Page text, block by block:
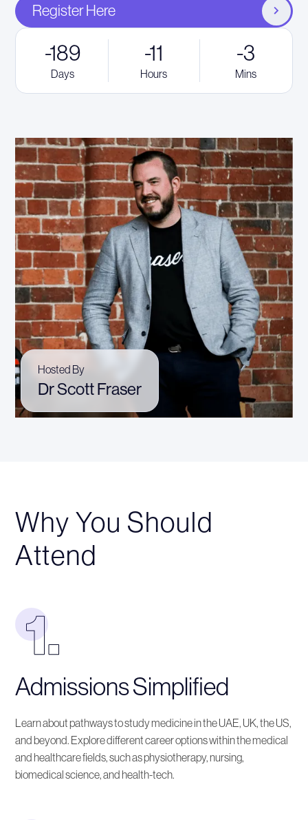
Register Here
-189
Days
-11
Hours
-3
Mins
Hosted By
Dr Scott Fraser
Why You Should
Attend
Admissions Simplified
Learn about pathways to study medicine in the UAE, UK, the US,
and beyond. Explore different career options within the medical
and healthcare fields, such as physiotherapy, nursing,
biomedical science, and health-tech.